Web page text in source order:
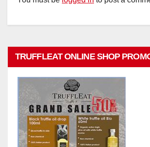
TRUFFLEAT ONLINE SHOP